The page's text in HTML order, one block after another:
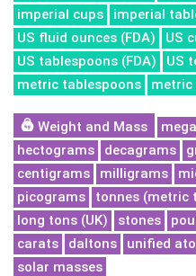
imperial cups
imperial
US fluid ounces (FDA)
US
US tablespoons (FDA)
US
metric tablespoons
metric
Weight and Mass
hectograms
decagrams
centigrams
milligrams
picograms
tonnes (metric
long tons (UK)
stones
carats
daltons unified
solar masses